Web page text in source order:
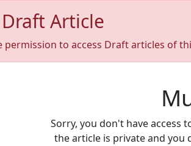
Article
permission to access Draft articles of
Sorry, you don't have access
the article is private and you